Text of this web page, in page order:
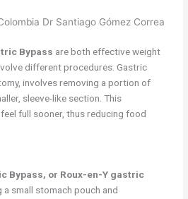
Bypass are both effective weight
different procedures. Gastric
involves removing a portion of
sleeve-like section. This
full sooner, thus reducing food
Bypass, or Roux-en-Y gastric
a small stomach pouch and